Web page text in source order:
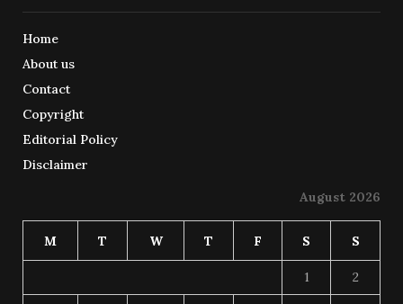
Home
About us
Contact
Copyright
Editorial Policy
Disclaimer
August 2026
M T W T F S S
1 2